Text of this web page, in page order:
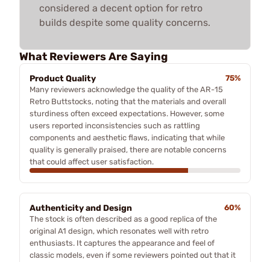
considered a decent option for retro
builds despite some quality concerns.
What Reviewers Are Saying
Product Quality
75%
Many reviewers acknowledge the quality of the AR-15
Retro Buttstocks, noting that the materials and overall
sturdiness often exceed expectations. However, some
users reported inconsistencies such as rattling
components and aesthetic flaws, indicating that while
quality is generally praised, there are notable concerns
that could affect user satisfaction.
Authenticity and Design
60%
The stock is often described as a good replica of the
original A1 design, which resonates well with retro
enthusiasts. It captures the appearance and feel of
classic models, even if some reviewers pointed out that it